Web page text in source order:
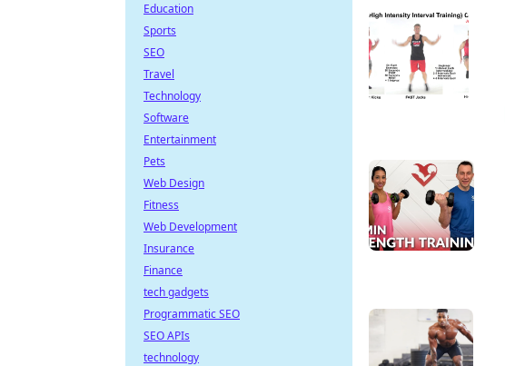
Education
Sports
SEO
Travel
Technology
Software
Entertainment
Pets
Web Design
Fitness
Web Development
Insurance
Finance
tech gadgets
Programmatic SEO
SEO APIs
technology